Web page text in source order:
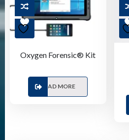
Oxygen Forensic® Kit
READ MORE